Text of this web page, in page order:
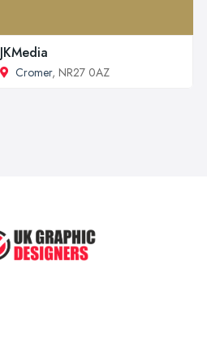
JKMedia
Cromer, NR27 0AZ